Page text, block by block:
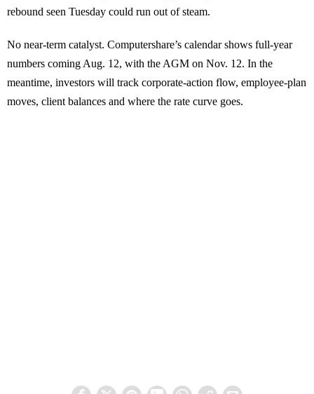
rebound seen Tuesday could run out of steam.
No near-term catalyst. Computershare’s calendar shows full-year
numbers coming Aug. 12, with the AGM on Nov. 12. In the
meantime, investors will track corporate-action flow, employee-plan
moves, client balances and where the rate curve goes.